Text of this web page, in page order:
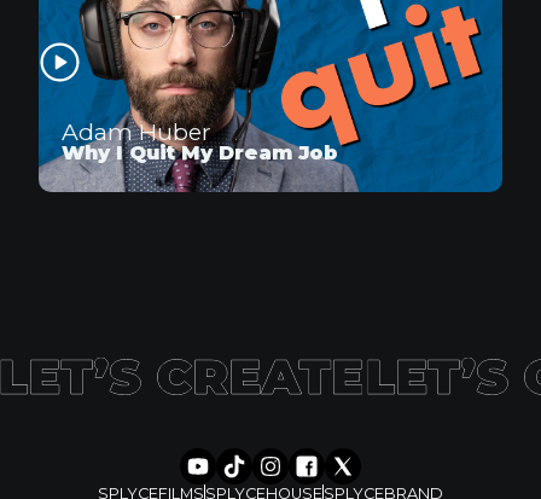
Adam Huber
Why I Quit My Dream Job
SPLYCEFILMS SPLYCEHOUSESPLYCEBRAND